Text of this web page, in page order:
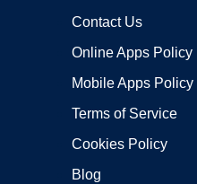
Contact Us
Online Apps Policy
Mobile Apps Policy
Terms of Service
Cookies Policy
Blog